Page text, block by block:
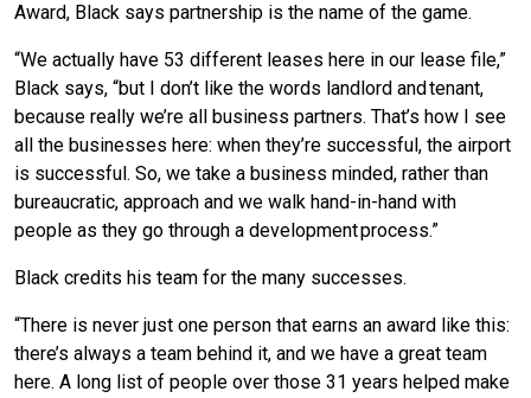
Award, Black says partnership is the name of the game.
“We actually have 53 different leases here in our lease file,”
Black says, “but I don’t like the words landlord and tenant,
because really we’re all business partners. That’s how I see
all the businesses here: when they’re successful, the airport
is successful. So, we take a business minded, rather than
bureaucratic, approach and we walk hand-in-hand with
people as they go through a development process.”
Black credits his team for the many successes.
“There is never just one person that earns an award like this:
there’s always a team behind it, and we have a great team
here. A long list of people over those 31 years helped make